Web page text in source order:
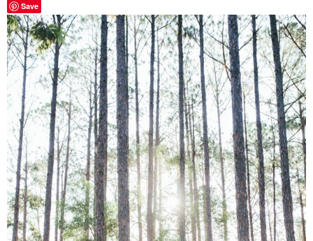
Save